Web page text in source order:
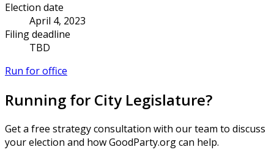
Election date
April 4, 2023
Filing deadline
TBD
Run for office
Running for City Legislature?
Get a free strategy consultation with our team to discuss
your election and how GoodParty.org can help.